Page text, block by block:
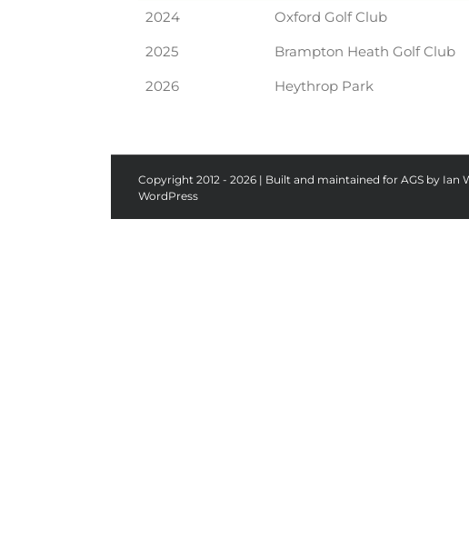
2024
Oxford Golf Club
2025
Brampton Heath Golf Club
2026
Heythrop Park
Copyright 2012 - 2026 | Built and maintained for AGS by Ian
WordPress